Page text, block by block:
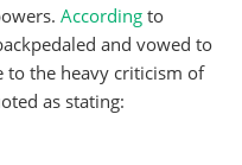
According to
and vowed to
to the heavy criticism of
as stating: